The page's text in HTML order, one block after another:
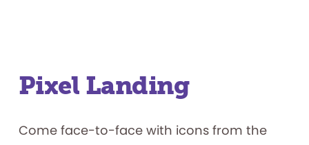
Pixel Landing
Come face-to-face with icons from the